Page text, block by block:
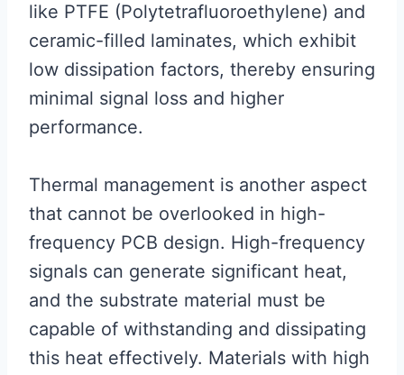
like PTFE (Polytetrafluoroethylene) and
ceramic-filled laminates, which exhibit
low dissipation factors, thereby ensuring
minimal signal loss and higher
performance.
Thermal management is another aspect
that cannot be overlooked in high-
frequency PCB design. High-frequency
signals can generate significant heat,
and the substrate material must be
capable of withstanding and dissipating
this heat effectively. Materials with high